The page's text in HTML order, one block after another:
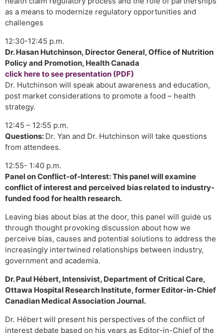
as a means to modernize regulatory opportunities and
challenges
12:30-12:45 p.m.
Dr. Hasan Hutchinson, Director General, Office of Nutrition
Policy and Promotion, Health Canada
click here to see presentation (PDF)
Dr. Hutchinson will speak about awareness and education,
post market considerations to promote a food – health
strategy.
12:45 – 12:55 p.m.
Questions: Dr. Yan and Dr. Hutchinson will take questions
from attendees.
12:55- 1:40 p.m.
Panel on Conflict-of-Interest: This panel will examine
conflict of interest and perceived bias related to industry-
funded food for health research.
Leaving bias about bias at the door, this panel will guide us
through thought provoking discussion about how we
perceive bias, causes and potential solutions to address the
increasingly intertwined relationships between industry,
government and academia.
Dr. Paul Hébert, Intensivist, Department of Critical Care,
Ottawa Hospital Research Institute, former Editor-in-Chief
Canadian Medical Association Journal.
Dr. Hébert will present his perspectives of the conflict of
interest debate based on his years as Editor-in-Chief of the